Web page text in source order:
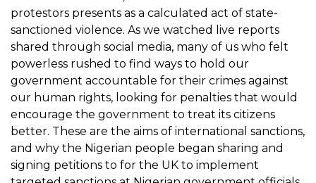
protestors presents as a calculated act of state-
sanctioned violence. As we watched live reports
shared through social media, many of us who felt
powerless rushed to find ways to hold our
government accountable for their crimes against
our human rights, looking for penalties that would
encourage the government to treat its citizens
better. These are the aims of international sanctions,
and why the Nigerian people began sharing and
signing petitions to for the UK to implement